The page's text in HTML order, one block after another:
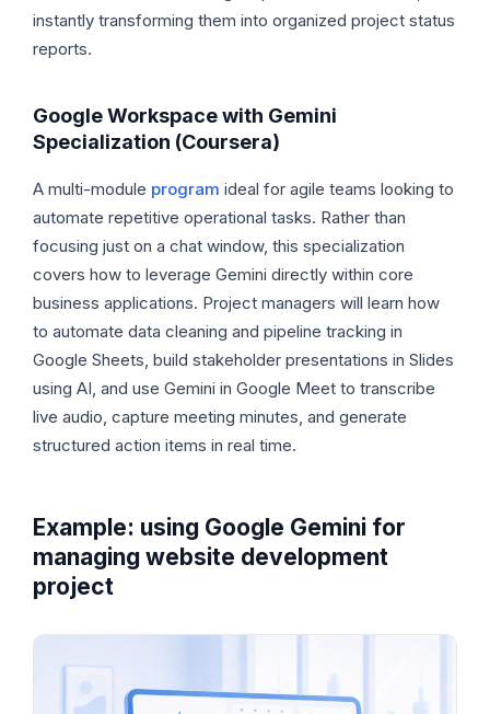
instantly transforming them into organized project status
reports.
Google Workspace with Gemini
Specialization (Coursera)
A multi-module program ideal for agile teams looking to
automate repetitive operational tasks. Rather than
focusing just on a chat window, this specialization
covers how to leverage Gemini directly within core
business applications. Project managers will learn how
to automate data cleaning and pipeline tracking in
Google Sheets, build stakeholder presentations in Slides
using AI, and use Gemini in Google Meet to transcribe
live audio, capture meeting minutes, and generate
structured action items in real time.
Example: using Google Gemini for
managing website development
project